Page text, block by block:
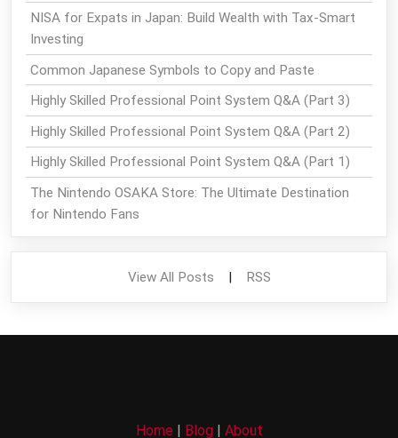
NISA for Expats in Japan: Build Wealth with Tax-Smart
Investing
Common Japanese Symbols to Copy and Paste
Highly Skilled Professional Point System Q&A (Part 3)
Highly Skilled Professional Point System Q&A (Part 2)
Highly Skilled Professional Point System Q&A (Part 1)
The Nintendo OSAKA Store: The Ultimate Destination
for Nintendo Fans
View All Posts | RSS
Home | Blog | About